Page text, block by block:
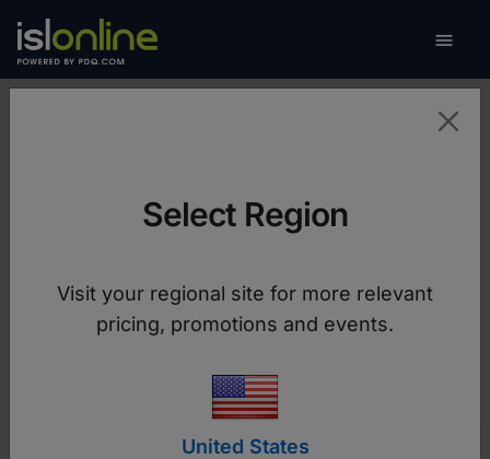

Resources
technical documents.
Select Region
Visit your regional site for more relevant
pricing, promotions and events.
United States